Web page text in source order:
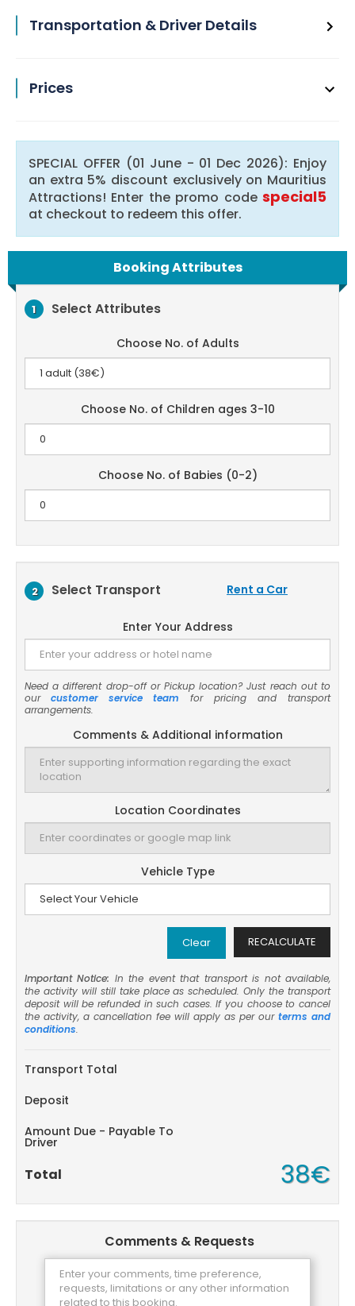
Transportation & Driver Details
Prices
SPECIAL OFFER (01 June - 01 Dec 2026): Enjoy
an extra 5% discount exclusively on Mauritius
Attractions! Enter the promo code special5
at checkout to redeem this offer.
Booking Attributes
1 Select Attributes
Choose No. of Adults
Choose No. of Children ages 3-10
Choose No. of Babies (0-2)
2 Select Transport Rent a Car
Enter Your Address
Need a different drop-off or Pickup location? Just reach out to
our customer service team for pricing and transport
arrangements.
Comments & Additional information
Location Coordinates
Vehicle Type
RECALCULATE
Clear
Important Notice: In the event that transport is not available,
the activity will still take place as scheduled. Only the transport
deposit will be refunded in such cases. If you choose to cancel
the activity, a cancellation fee will apply as per our terms and
conditions.
Transport Total
Deposit
Amount Due - Payable To
Driver
Total 38€
Comments & Requests